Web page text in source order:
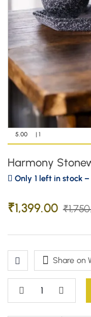
5.00 | 1
Harmony
Only 1 left in stock –
₹1,399.00 ₹
Share on